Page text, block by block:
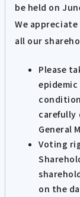
be held on
We
all our
Please
General
Voting
on the